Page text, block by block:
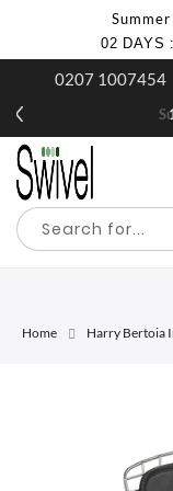
02 DAYS :
0207 1007454
Home Harry Bertoia